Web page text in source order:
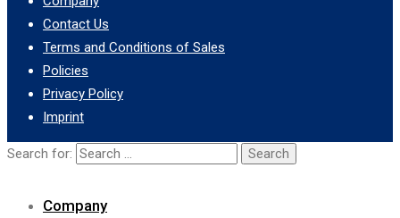
Contact Us
Terms and Conditions of Sales
Policies
Privacy Policy
Imprint
Search for:
Company